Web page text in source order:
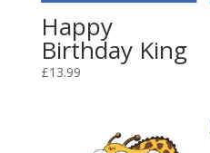
Happy
Birthday King
£13.99